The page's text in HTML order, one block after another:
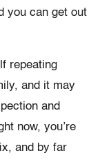
you can get out
repeating
and it may
and
now, you’re
and by far